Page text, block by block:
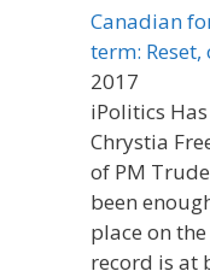
Canadian
term: Reset,
2017
iPolitics
Chrystia
of PM
been
place on
record is at